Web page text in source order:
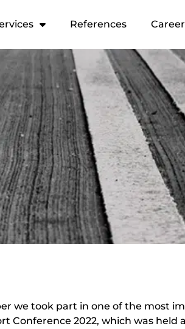
References Career
we took part in one of the most
Conference 2022, which was